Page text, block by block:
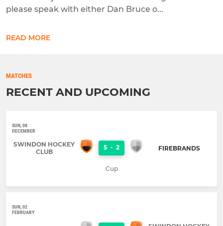
please speak with either Dan Bruce o...
READ MORE
MATCHES
RECENT AND UPCOMING
SUN, 08
DECEMBER
SWINDON HOCKEY
CLUB
5 - 2 FIREBRANDS
Cup
SUN, 02
FEBRUARY